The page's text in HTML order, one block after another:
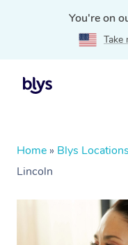
You're on
Take
Home » Blys Locations
Lincoln